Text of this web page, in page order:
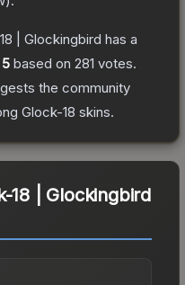
| Glockingbird has a
based on 281 votes.
the community
Glock-18 skins.
18 | Glockingbird